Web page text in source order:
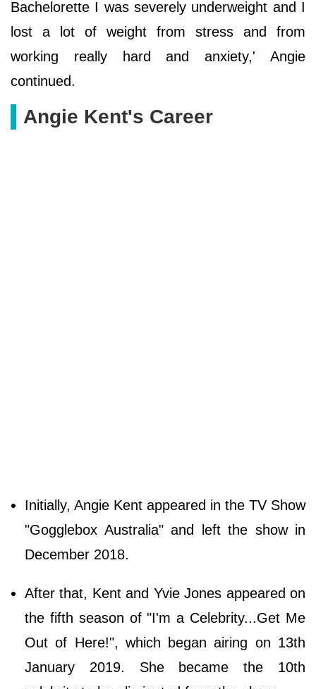
Bachelorette I was severely underweight and I
lost a lot of weight from stress and from
working really hard and anxiety,' Angie
continued.
Angie Kent's Career
Initially, Angie Kent appeared in the TV Show
"Gogglebox Australia" and left the show in
December 2018.
After that, Kent and Yvie Jones appeared on
the fifth season of "I'm a Celebrity...Get Me
Out of Here!", which began airing on 13th
January 2019. She became the 10th